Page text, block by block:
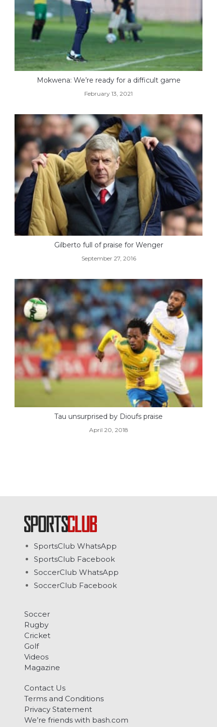
Mokwena: We’re ready for a difficult game
February 13, 2021
Gilberto full of praise for Wenger
September 27, 2016
Tau unsurprised by Dioufs praise
April 20, 2018
SportsClub WhatsApp
SportsClub Facebook
SoccerClub WhatsApp
SoccerClub Facebook
Soccer
Rugby
Cricket
Golf
Videos
Magazine
Contact Us
Terms and Conditions
Privacy Statement
We’re friends with bash.com